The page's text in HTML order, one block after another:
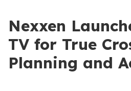
Nexxen
TV for True
Planning and